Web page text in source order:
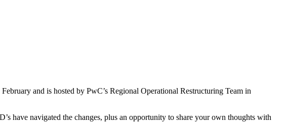
and is hosted by PwC’s Regional Operational Restructuring Team in
have navigated the changes, plus an opportunity to share your own thoughts with